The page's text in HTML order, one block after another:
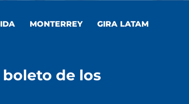
MONTERREY GIRA LATAM
de los